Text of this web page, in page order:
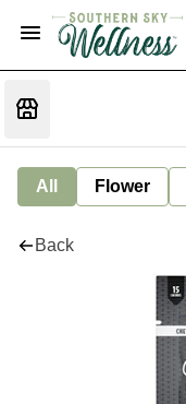
All Flower
Back